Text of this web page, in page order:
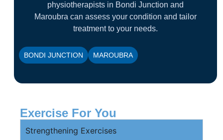
physiotherapists in Bondi Junction and
Maroubra can assess your condition and tailor
treatment to your needs.
BONDI JUNCTION MAROUBRA
Exercise For You
Strengthening Exercises